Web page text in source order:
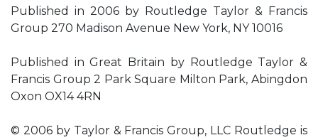
Published in 2006 by Routledge Taylor & Francis
Group 270 Madison Avenue New York, NY 10016
Published in Great Britain by Routledge Taylor &
Francis Group 2 Park Square Milton Park, Abingdon
Oxon OX14 4RN
© 2006 by Taylor & Francis Group, LLC Routledge is